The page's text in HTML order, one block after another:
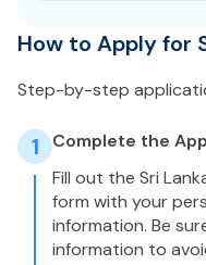
How to Apply for
Step-by-step
1
Complete the
Fill out the Sri
form with your
information. Be
information to